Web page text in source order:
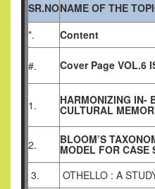
SR.NONAME OF THE
*.
Content
#. Cover Page VOL.6
1. HARMONIZING IN-
CULTURAL
2. BLOOM’S
MODEL FOR CASE
3.
OTHELLO : A